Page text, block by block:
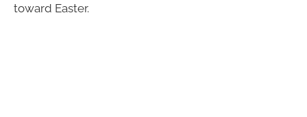
toward Easter.